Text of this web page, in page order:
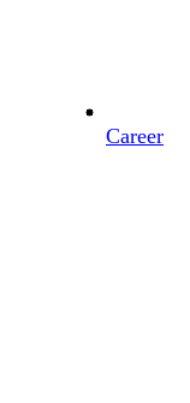
Career